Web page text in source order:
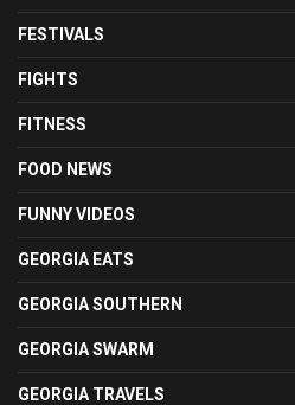
FESTIVALS
FIGHTS
FITNESS
FOOD NEWS
FUNNY VIDEOS
GEORGIA EATS
GEORGIA SOUTHERN
GEORGIA SWARM
GEORGIA TRAVELS